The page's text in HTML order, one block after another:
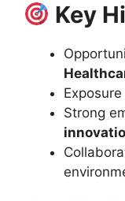
Key
Strong